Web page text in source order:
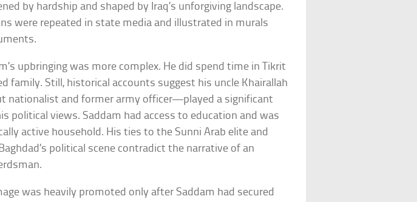
by hardship and shaped by Iraq’s unforgiving landscape.
were repeated in state media and illustrated in murals
upbringing was more complex. He did spend time in Tikrit
family. Still, historical accounts suggest his uncle Khairallah
nationalist and former army officer—played a significant
political views. Saddam had access to education and was
active household. His ties to the Sunni Arab elite and
political scene contradict the narrative of an
was heavily promoted only after Saddam had secured